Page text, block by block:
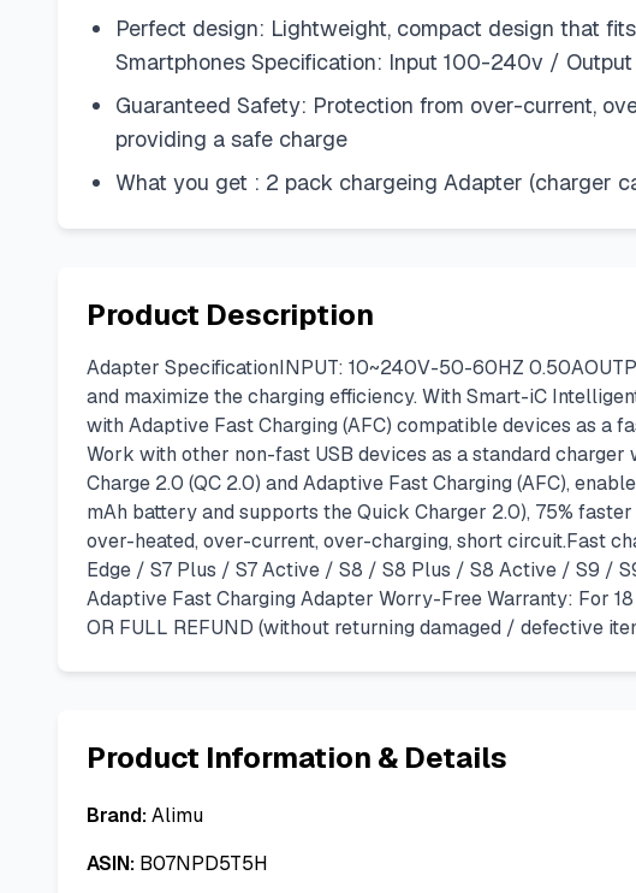
Perfect design: Lightweight, compact design that
Smartphones Specification: Input 100-240v /
Guaranteed Safety: Protection from over-current,
providing a safe charge
What you get : 2 pack chargeing Adapter (charger
Product Description
Adapter SpecificationINPUT: 10~240V-50-60HZ
and maximize the charging efficiency. With Smart-iC
with Adaptive Fast Charging (AFC) compatible devices as a
Work with other non-fast USB devices as a standard
Charge 2.0 (QC 2.0) and Adaptive Fast Charging (AFC),
mAh battery and supports the Quick Charger 2.0), 75%
over-heated, over-current, over-charging, short circuit.Fast
Edge / S7 Plus / S7 Active / S8 / S8 Plus / S8 Active / S9 /
Adaptive Fast Charging Adapter Worry-Free Warranty: For
OR FULL REFUND (without returning damaged / defective
Product Information & Details
Brand:Alimu
ASIN: B07NPD5T5H